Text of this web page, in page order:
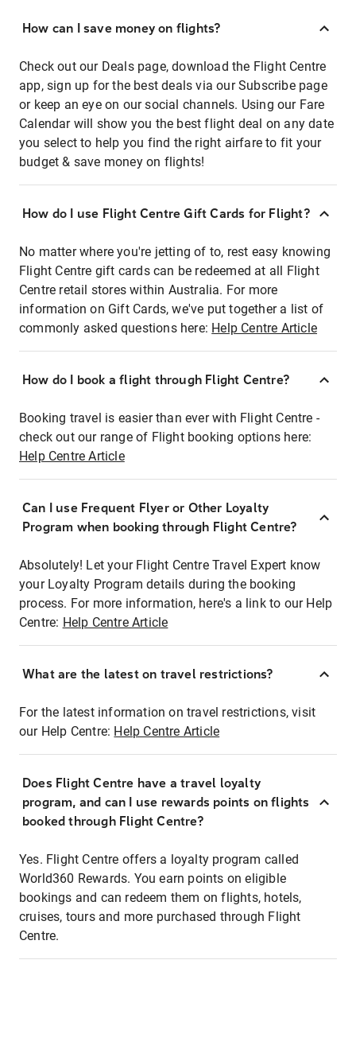
How can I save money on flights?
Check out our Deals page, download the Flight Centre
app, sign up for the best deals via our Subscribe page
or keep an eye on our social channels. Using our Fare
Calendar will show you the best flight deal on any date
you select to help you find the right airfare to fit your
budget & save money on flights!
How do I use Flight Centre Gift Cards for Flight?
No matter where you're jetting of to, rest easy knowing
Flight Centre gift cards can be redeemed at all Flight
Centre retail stores within Australia. For more
information on Gift Cards, we've put together a list of
commonly asked questions here: Help Centre Article
How do I book a flight through Flight Centre?
Booking travel is easier than ever with Flight Centre -
check out our range of Flight booking options here:
Help Centre Article
Can I use Frequent Flyer or Other Loyalty
Program when booking through Flight Centre?
Absolutely! Let your Flight Centre Travel Expert know
your Loyalty Program details during the booking
process. For more information, here's a link to our Help
Centre: Help Centre Article
What are the latest on travel restrictions?
For the latest information on travel restrictions, visit
our Help Centre: Help Centre Article
Does Flight Centre have a travel loyalty
program, and can I use rewards points on flights
booked through Flight Centre?
Yes. Flight Centre offers a loyalty program called
World360 Rewards. You earn points on eligible
bookings and can redeem them on flights, hotels,
cruises, tours and more purchased through Flight
Centre.